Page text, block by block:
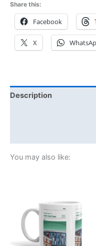
Share this:
Facebook
X
Description
You may also like: